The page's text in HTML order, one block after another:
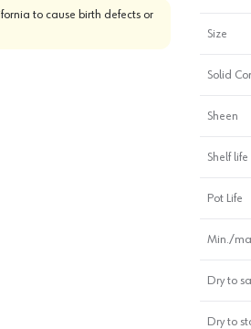
to cause birth defects or
Size
Solid
Sheen
Shelf life
Pot Life
Min./
Dry to
Dry to